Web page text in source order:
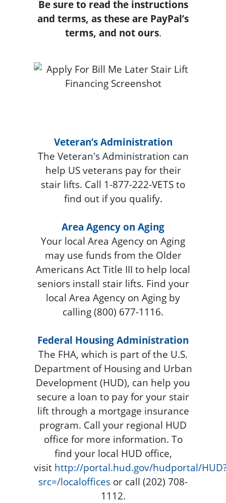
Be sure to read the instructions
and terms, as these are PayPal’s
terms, and not ours.
Veteran’s Administration
The Veteran's Administration can
help US veterans pay for their
stair lifts. Call 1-877-222-VETS to
find out if you qualify.
Area Agency on Aging
Your local Area Agency on Aging
may use funds from the Older
Americans Act Title III to help local
seniors install stair lifts. Find your
local Area Agency on Aging by
calling (800) 677-1116.
Federal Housing Administration
The FHA, which is part of the U.S.
Department of Housing and Urban
Development (HUD), can help you
secure a loan to pay for your stair
lift through a mortgage insurance
program. Call your regional HUD
office for more information. To
find your local HUD office,
visit http://portal.hud.gov/hudportal/
src=/localoffices or call (202) 708-
1112.